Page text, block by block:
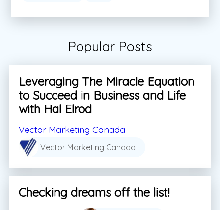
Popular Posts
Leveraging The Miracle Equation
to Succeed in Business and Life
with Hal Elrod
Vector Marketing Canada
Vector Marketing Canada
Checking dreams off the list!